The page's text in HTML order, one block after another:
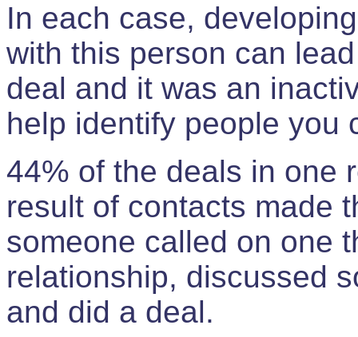
In each case,
with this person can
deal and it was an
help identify people you
44% of the deals in one
result of contacts made
someone called on one
relationship, discussed
and did a deal.